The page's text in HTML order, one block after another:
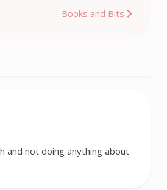
Books and Bits
and not doing anything about